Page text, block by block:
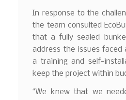
In response to the
the team consulted
that a fully sealed
address the issues faced
a training and self-
keep the project within
“We knew that we